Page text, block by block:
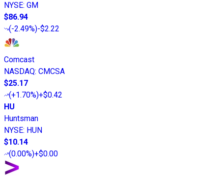
NYSE: GM
$86.94
(-2.49%)-$2.22
Comcast
NASDAQ: CMCSA
$25.17
(+1.70%)+$0.42
HU
Huntsman
NYSE: HUN
$10.14
(0.00%)+$0.00